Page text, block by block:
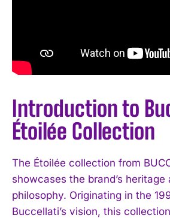
Introduction to
Étoilée Collection
The Étoilée collection from
showcases the brand’s heritage
philosophy. Originating in the
Buccellati’s vision, this